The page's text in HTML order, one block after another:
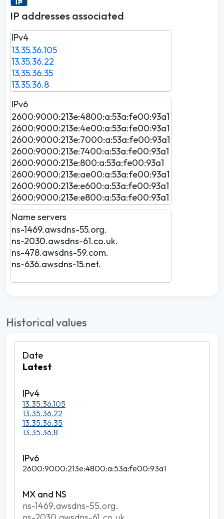
IP addresses associated
IPv4
13.35.36.105
13.35.36.22
13.35.36.35
13.35.36.8
IPv6
2600:9000:213e:4800:a:53a:fe00:93a1
2600:9000:213e:4e00:a:53a:fe00:93a1
2600:9000:213e:7000:a:53a:fe00:93a1
2600:9000:213e:7400:a:53a:fe00:93a1
2600:9000:213e:800:a:53a:fe00:93a1
2600:9000:213e:ae00:a:53a:fe00:93a1
2600:9000:213e:e600:a:53a:fe00:93a1
2600:9000:213e:e800:a:53a:fe00:93a1
Name servers
ns-1469.awsdns-55.org.
ns-2030.awsdns-61.co.uk.
ns-478.awsdns-59.com.
ns-636.awsdns-15.net.
Historical values
Latest
13.35.36.105
13.35.36.22
13.35.36.35
13.35.36.8
2600:9000:213e:4800:a:53a:fe00:93a1
ns-1469.awsdns-55.org.